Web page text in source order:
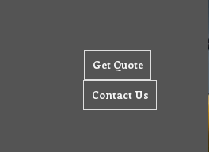
Get Quote
Contact Us